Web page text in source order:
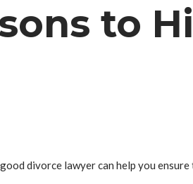
to
divorce lawyer can help you